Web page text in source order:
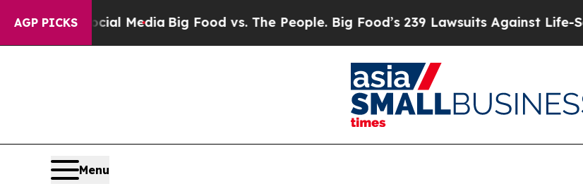
AGP PICKS
Media Big Food vs. The People. Big Food’s 239 Lawsuits Against Life-Saving Policies
Menu